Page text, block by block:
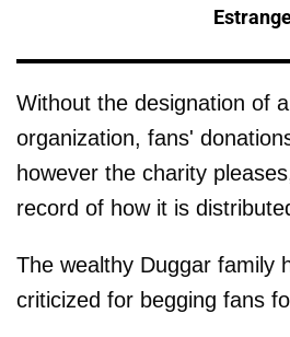
Without the designation of
organization, fans'
however the charity
record of how it is
The wealthy Duggar family
criticized for begging fans